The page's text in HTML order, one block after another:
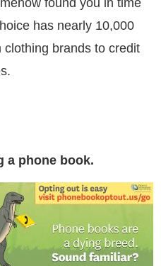
found you in time
has nearly 10,000
brands to credit
a phone book.